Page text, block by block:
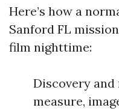
Here’s how a
Sanford FL
film nighttime:
Discovery and
measure,